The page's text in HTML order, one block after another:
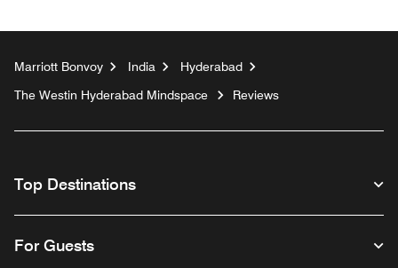
Marriott Bonvoy India
Hyderabad
The Westin Hyderabad Mindspace
Reviews
Top Destinations
For Guests